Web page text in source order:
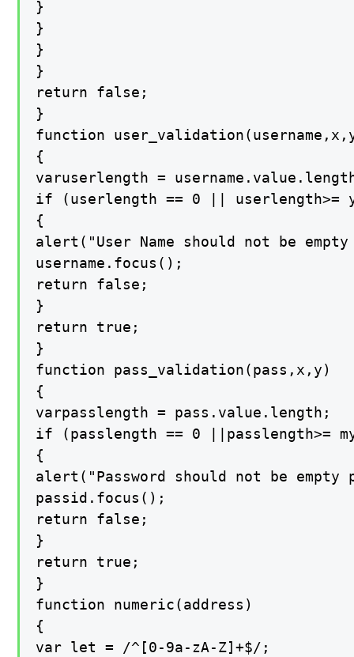
}
}
}
}
return false;
}
function
{
varuserlength =
if (userlength == 0 || userlength>=
{
alert("User Name should not be
username.focus();
return false;
}
return true;
}
function pass_validation(pass,x,y)
{
varpasslength = pass.value.length;
if (passlength == 0 ||passlength>=
{
alert("Password should not be
passid.focus();
return false;
}
return true;
}
function numeric(address)
{
var let = /^[0-9a-zA-Z]+$/;